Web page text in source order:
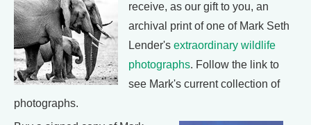
receive, as our gift to you, an
archival print of one of Mark Seth
Lender's extraordinary wildlife
photographs. Follow the link to
see Mark's current collection of
photographs.